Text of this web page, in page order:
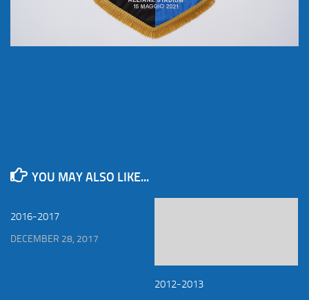
YOU MAY ALSO LIKE...
2016-2017
DECEMBER 28, 2017
2012-2013